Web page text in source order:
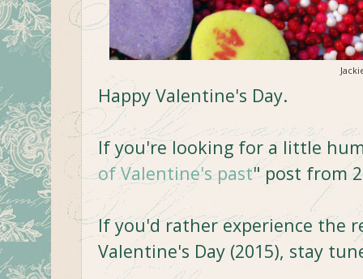
Happy Valentine's Day.
If you're looking for a little
of Valentine's past" post from
If you'd rather experience the
Valentine's Day (2015), stay